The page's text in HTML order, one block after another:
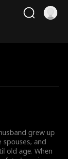
grew up
spouses, and
old age. When